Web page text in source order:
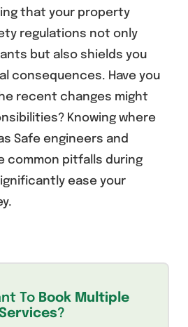
that your property
regulations not only
but also shields you
consequences. Have you
recent changes might
Knowing where
Safe engineers and
common pitfalls during
ease your
To Book Multiple
?